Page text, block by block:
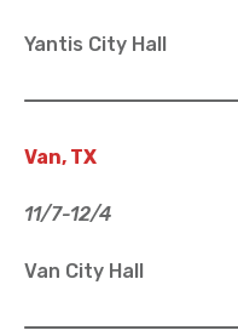
Yantis City Hall
Van, TX
11/7-12/4
Van City Hall